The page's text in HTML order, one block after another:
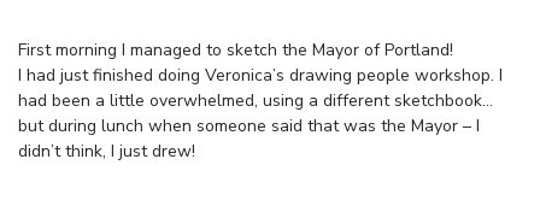
First morning I managed to sketch the Mayor of Portland!
I had just finished doing Veronica’s drawing people workshop. I
had been a little overwhelmed, using a different sketchbook…
but during lunch when someone said that was the Mayor – I
didn’t think, I just drew!